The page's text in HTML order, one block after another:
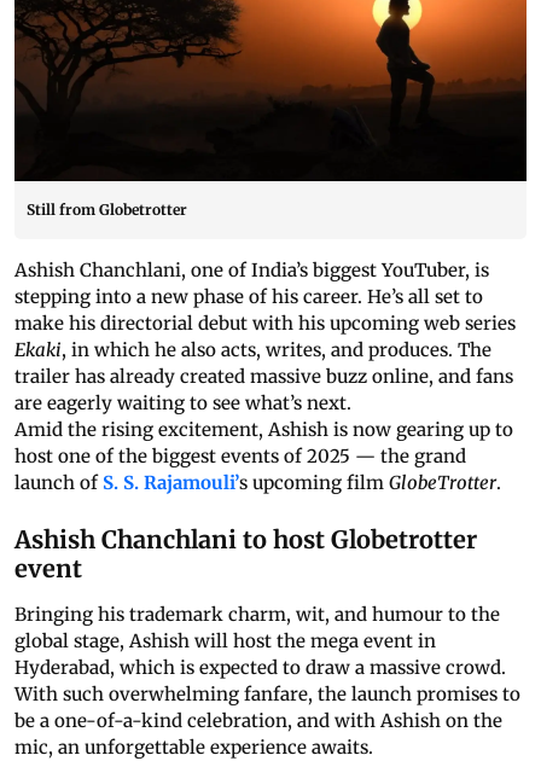
Still from Globetrotter
Ashish Chanchlani, one of India’s biggest YouTuber, is
stepping into a new phase of his career. He’s all set to
make his directorial debut with his upcoming web series
Ekaki, in which he also acts, writes, and produces. The
trailer has already created massive buzz online, and fans
are eagerly waiting to see what’s next.
Amid the rising excitement, Ashish is now gearing up to
host one of the biggest events of 2025 — the grand
launch of S. S. Rajamouli’s upcoming film GlobeTrotter.
Ashish Chanchlani to host Globetrotter
event
Bringing his trademark charm, wit, and humour to the
global stage, Ashish will host the mega event in
Hyderabad, which is expected to draw a massive crowd.
With such overwhelming fanfare, the launch promises to
be a one-of-a-kind celebration, and with Ashish on the
mic, an unforgettable experience awaits.